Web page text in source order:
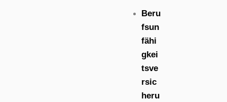
Beru
fsun
fähi
gkei
tsve
rsic
heru